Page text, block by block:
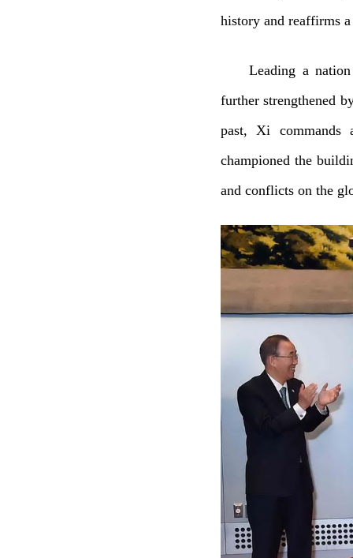
history and reaffirms
Leading a
further strengthened
past, Xi commands
championed the
and conflicts on the